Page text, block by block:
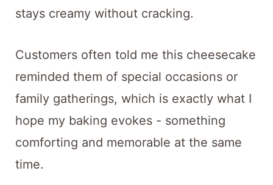
stays creamy without cracking.
Customers often told me this cheesecake
reminded them of special occasions or
family gatherings, which is exactly what I
hope my baking evokes - something
comforting and memorable at the same
time.